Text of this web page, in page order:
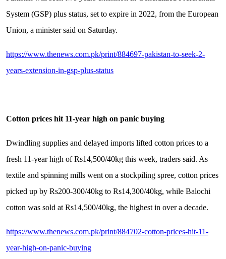
System (GSP) plus status, set to expire in 2022, from the European
Union, a minister said on Saturday.
https://www.thenews.com.pk/print/884697-pakistan-to-seek-2-
years-extension-in-gsp-plus-status
Cotton prices hit 11-year high on panic buying
Dwindling supplies and delayed imports lifted cotton prices to a
fresh 11-year high of Rs14,500/40kg this week, traders said. As
textile and spinning mills went on a stockpiling spree, cotton prices
picked up by Rs200-300/40kg to Rs14,300/40kg, while Balochi
cotton was sold at Rs14,500/40kg, the highest in over a decade.
https://www.thenews.com.pk/print/884702-cotton-prices-hit-11-
year-high-on-panic-buying